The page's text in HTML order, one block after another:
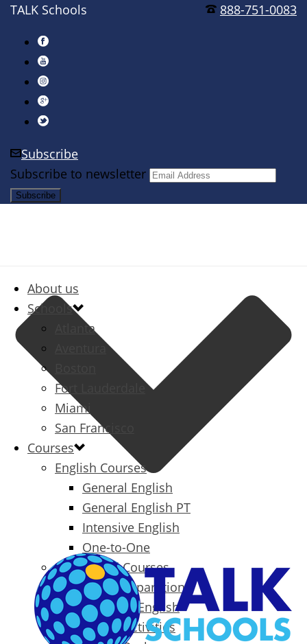
888-751-0083
TALK Schools
Subscribe
Subscribe to newsletter
About us
Schools
Atlanta
Aventura
Fort Lauderdale
Miami
San Francisco
Courses
English Courses
General English
General English PT
Intensive English
One-to-One
Specialized Courses
Exam Preparation
Business English
Packages & Activities